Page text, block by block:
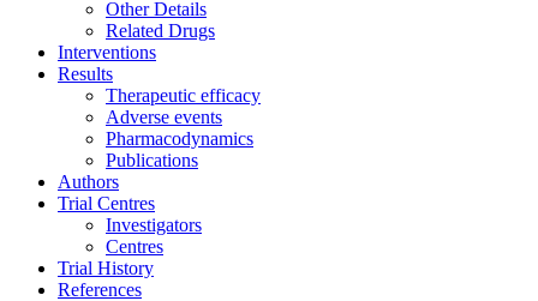
Other Details
Related Drugs
Interventions
Results
Therapeutic efficacy
Adverse events
Pharmacodynamics
Publications
Authors
Trial Centres
Investigators
Centres
Trial History
References